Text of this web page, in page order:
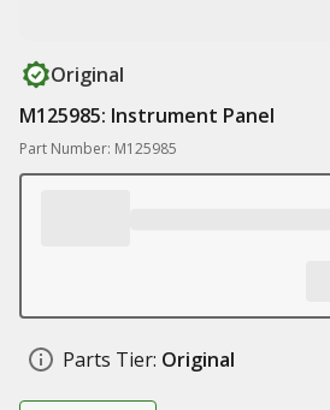
Original
M125985: Instrument Panel
Part Number: M125985
Parts Tier: Original